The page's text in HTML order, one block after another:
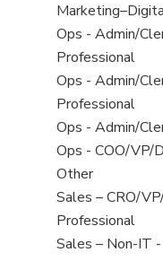
under
filed
under
jobs
filed
under
View
jobs
filed
under
View
jobs
filed
under
Ops - Admin/
Professional
View
jobs
filed
under
Ops - Admin/
Professional
View
jobs
filed
under
Ops - Admin/
View
jobs
filed
under
Ops - COO/VP/
View
jobs
filed
under
Other
View
jobs
filed
Sales – CRO/
Professional
View
Sales – Non-IT